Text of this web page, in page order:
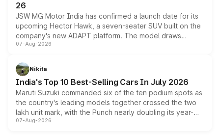
26
JSW MG Motor India has confirmed a launch date for its
upcoming Hector Hawk, a seven-seater SUV built on the
company's new ADAPT platform. The model draws
heavily from the Wuling Starlight 560 sold overseas and
in hybrid powertrain options, positioning it above the
existing Hector in the brand's India lineup.
07-Aug-2026
Nikita
India's Top 10 Best-Selling Cars In July 2026
Maruti Suzuki commanded six of the ten podium spots as
the country's leading models together crossed the two
lakh unit mark, with the Punch nearly doubling its year-
on-year volumes to stand out as the fastest-growing
07-Aug-2026